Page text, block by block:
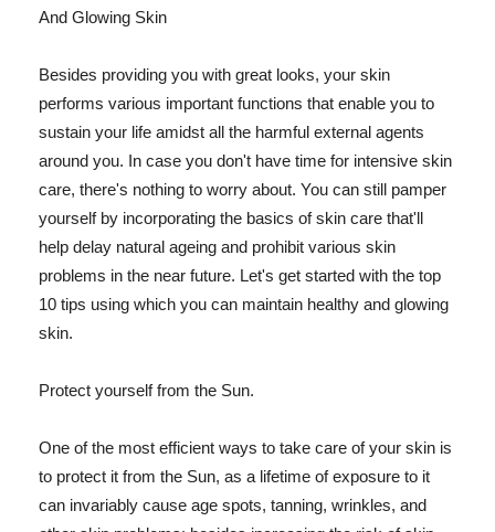
And Glowing Skin
Besides providing you with great looks, your skin
performs various important functions that enable you to
sustain your life amidst all the harmful external agents
around you. In case you don't have time for intensive skin
care, there's nothing to worry about. You can still pamper
yourself by incorporating the basics of skin care that'll
help delay natural ageing and prohibit various skin
problems in the near future. Let's get started with the top
10 tips using which you can maintain healthy and glowing
skin.
Protect yourself from the Sun.
One of the most efficient ways to take care of your skin is
to protect it from the Sun, as a lifetime of exposure to it
can invariably cause age spots, tanning, wrinkles, and